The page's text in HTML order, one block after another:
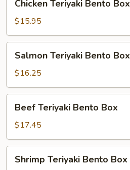
Teriyaki
Bento
Box
Chicken Teriyaki Bento Box
$15.95
Teriyaki
Bento
Box
Salmon Teriyaki Bento Box
$16.25
Teriyaki
Bento
Box
Beef Teriyaki Bento Box
$17.45
Teriyaki
Shrimp Teriyaki Bento Box